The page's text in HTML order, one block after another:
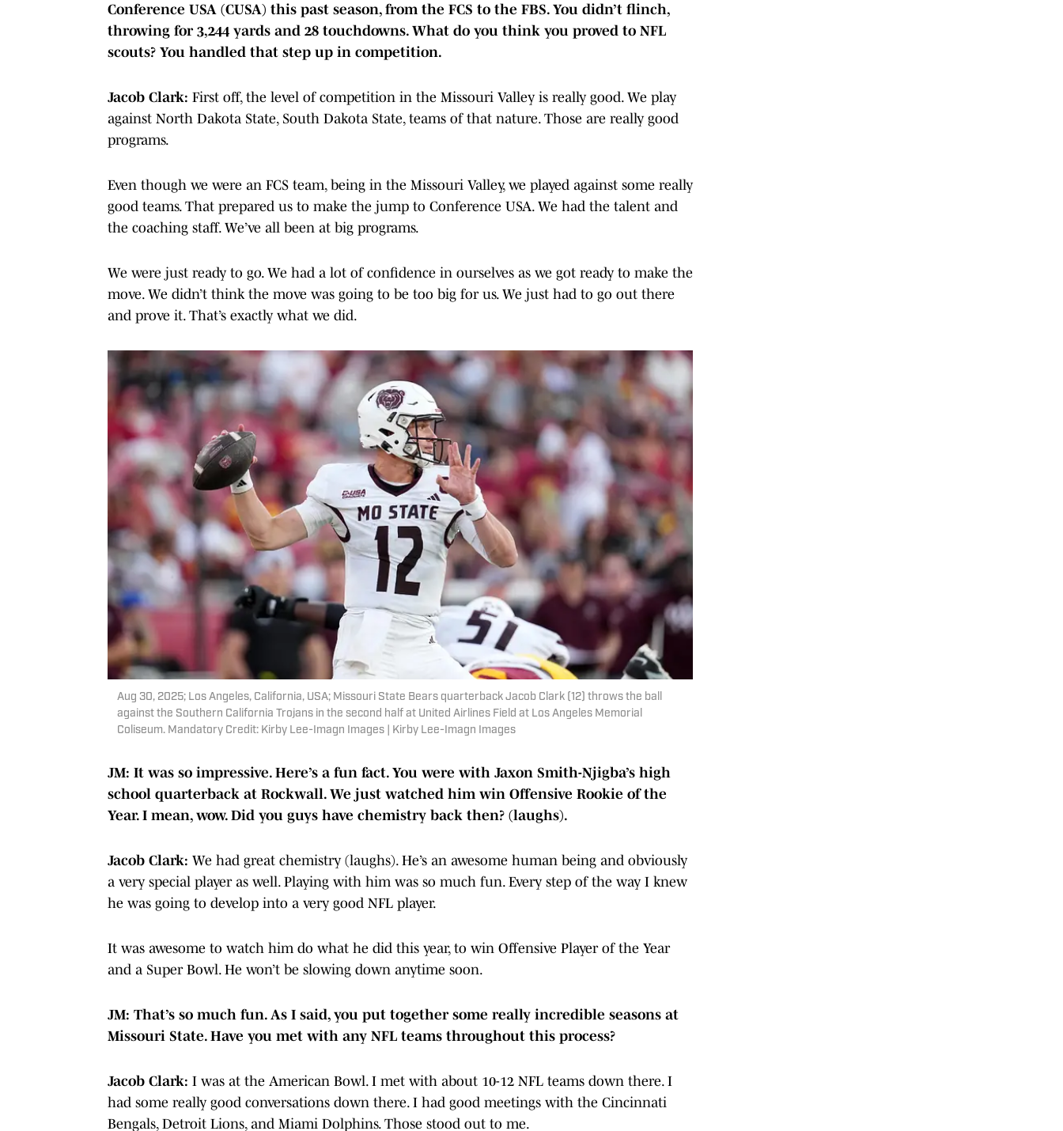
Conference USA (CUSA) this past season, from the FCS to the FBS. You didn’t flinch,
throwing for 3,244 yards and 28 touchdowns. What do you think you proved to NFL
scouts? You handled that step up in competition.
Jacob Clark: First off, the level of competition in the Missouri Valley is really good. We play
against North Dakota State, South Dakota State, teams of that nature. Those are really good
programs.
Even though we were an FCS team, being in the Missouri Valley, we played against some really
good teams. That prepared us to make the jump to Conference USA. We had the talent and
the coaching staff. We’ve all been at big programs.
We were just ready to go. We had a lot of confidence in ourselves as we got ready to make the
move. We didn’t think the move was going to be too big for us. We just had to go out there
and prove it. That’s exactly what we did.
Aug 30, 2025; Los Angeles, California, USA; Missouri State Bears quarterback Jacob Clark (12) throws the ball
against the Southern California Trojans in the second half at United Airlines Field at Los Angeles Memorial
Coliseum. Mandatory Credit: Kirby Lee-Imagn Images | Kirby Lee-Imagn Images
JM: It was so impressive. Here’s a fun fact. You were with Jaxon Smith-Njigba’s high
school quarterback at Rockwall. We just watched him win Offensive Rookie of the
Year. I mean, wow. Did you guys have chemistry back then? (laughs).
Jacob Clark: We had great chemistry (laughs). He’s an awesome human being and obviously
a very special player as well. Playing with him was so much fun. Every step of the way I knew
he was going to develop into a very good NFL player.
It was awesome to watch him do what he did this year, to win Offensive Player of the Year
and a Super Bowl. He won’t be slowing down anytime soon.
JM: That’s so much fun. As I said, you put together some really incredible seasons at
Missouri State. Have you met with any NFL teams throughout this process?
Jacob Clark: I was at the American Bowl. I met with about 10-12 NFL teams down there. I
had some really good conversations down there. I had good meetings with the Cincinnati
Bengals, Detroit Lions, and Miami Dolphins. Those stood out to me.